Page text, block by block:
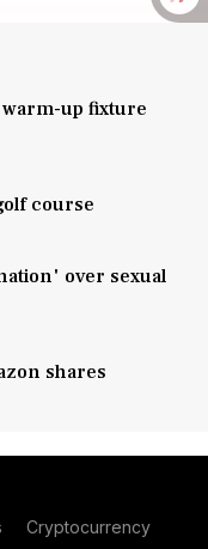
up fixture
course
over sexual
shares
Cryptocurrency